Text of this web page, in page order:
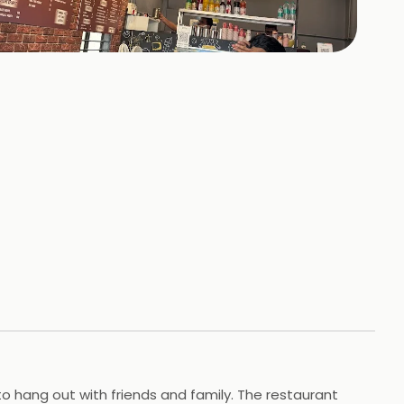
36
hang out with friends and family. The restaurant